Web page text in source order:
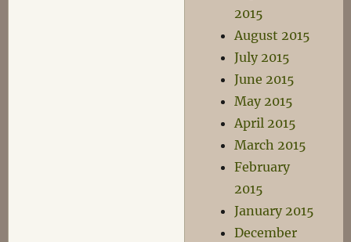
2015
August 2015
July 2015
June 2015
May 2015
April 2015
March 2015
February
2015
January 2015
December